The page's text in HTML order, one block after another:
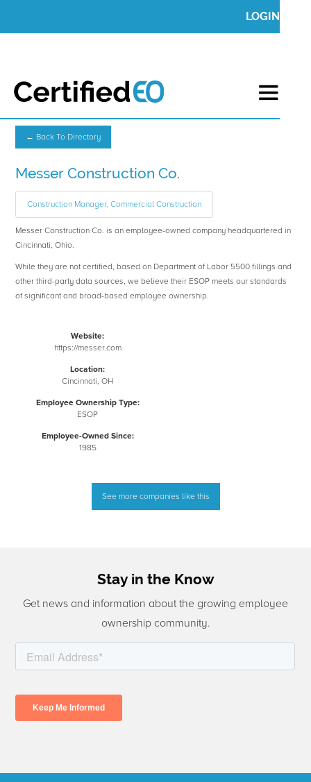
LOGIN
← Back To Directory
Messer Construction Co.
Construction Manager, Commercial Construction
Messer Construction Co. is an employee-owned company headquartered in
Cincinnati, Ohio.
While they are not certified, based on Department of Labor 5500 fillings and
other third-party data sources, we believe their ESOP meets our standards
of significant and broad-based employee ownership.
Website:
https://messer.com
Location:
Cincinnati, OH
Employee Ownership Type:
ESOP
Employee-Owned Since:
1985
See more companies like this
Stay in the Know
Get news and information about the growing employee
ownership community.